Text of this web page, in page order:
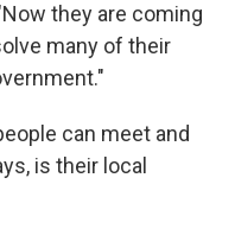
they are coming
many of their
can meet and
is their local